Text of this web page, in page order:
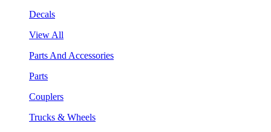
Decals
View All
Parts And Accessories
Parts
Couplers
Trucks & Wheels